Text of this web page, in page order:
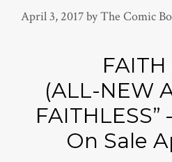
April 3, 2017byThe Comic
FAITH
(ALL-NEW
FAITHLESS”
On Sale